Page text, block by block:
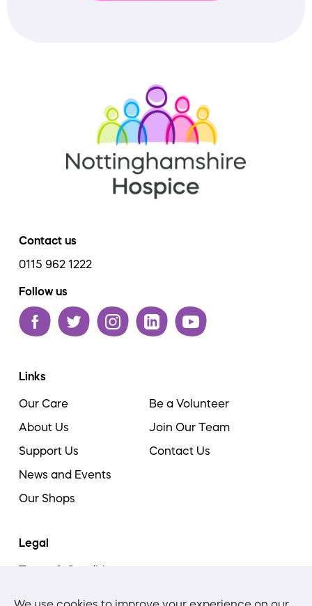
Contact us
0115 962 1222
Follow us
Links
Our Care
About Us
Support Us
News and Events
Our Shops
Be a Volunteer
Join Our Team
Contact Us
Legal
Terms & Conditions